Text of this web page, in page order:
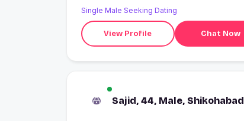
Single Male Seeking Dating
View Profile Chat Now
Sajid, 44, Male, Shikohabad